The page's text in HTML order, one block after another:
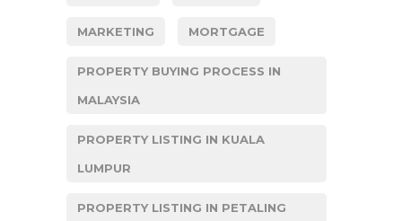
MARKETING MORTGAGE
PROPERTY BUYING PROCESS IN
MALAYSIA
PROPERTY LISTING IN KUALA
LUMPUR
PROPERTY LISTING IN PETALING